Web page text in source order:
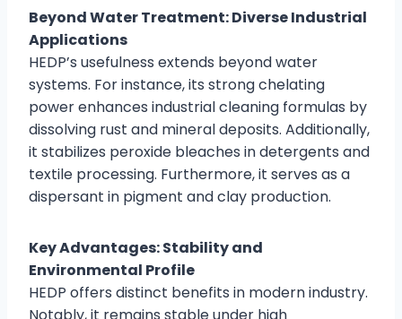
Beyond Water Treatment: Diverse Industrial
Applications
HEDP’s usefulness extends beyond water
systems. For instance, its strong chelating
power enhances industrial cleaning formulas by
dissolving rust and mineral deposits. Additionally,
it stabilizes peroxide bleaches in detergents and
textile processing. Furthermore, it serves as a
dispersant in pigment and clay production.
Key Advantages: Stability and
Environmental Profile
HEDP offers distinct benefits in modern industry.